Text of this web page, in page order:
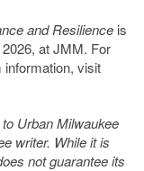
and Resilienceis
at JMM. For
information, visit
Urban Milwaukee
writer. While it is
not guarantee its